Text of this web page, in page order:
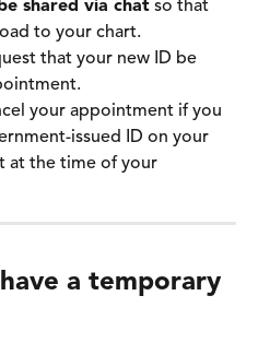
shared via chat so that
to your chart.
that your new ID be
your appointment if you
issued ID on your
at the time of your
a temporary